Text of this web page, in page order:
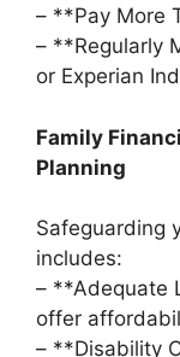
– **Pay More
– **Regularly
or Experian
Family
Planning
Safeguarding
includes:
– **Adequate
offer
– **Disability